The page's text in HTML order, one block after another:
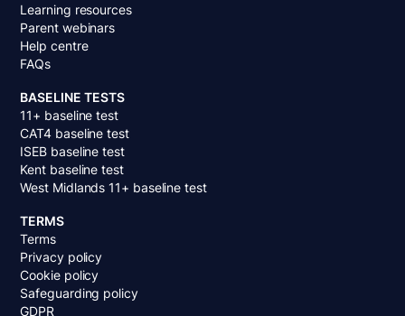
Learning resources
Parent webinars
Help centre
FAQs
BASELINE TESTS
11+ baseline test
CAT4 baseline test
ISEB baseline test
Kent baseline test
West Midlands 11+ baseline test
TERMS
Terms
Privacy policy
Cookie policy
Safeguarding policy
GDPR